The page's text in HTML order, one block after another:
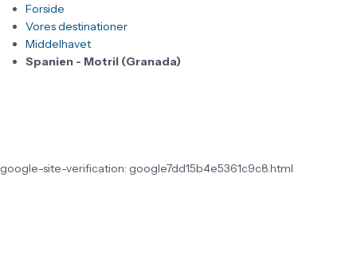
Forside
Vores destinationer
Middelhavet
Spanien - Motril (Granada)
google-site-verification: google7dd15b4e5361c9c8.html